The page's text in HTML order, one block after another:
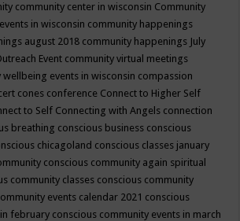
community center in wisconsin Community
in wisconsin community happenings
august 2018 community happenings July
Event community virtual meetings
wellbeing events in wisconsin compassion
cones conference Connect to Higher Self
to Self Connecting with Angels connection
breathing conscious business conscious
chicagoland conscious classes january
conscious community again spiritual
community classes conscious community
events calendar 2021 conscious
february conscious community events in march